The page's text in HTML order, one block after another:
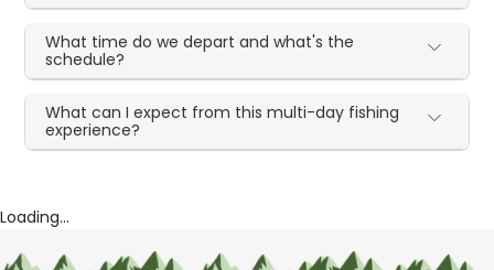
What time do we depart and what's the
schedule?
What can I expect from this multi-day fishing
experience?
Loading...